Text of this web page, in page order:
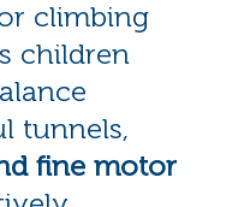
climbing
children
tunnels,
fine motor